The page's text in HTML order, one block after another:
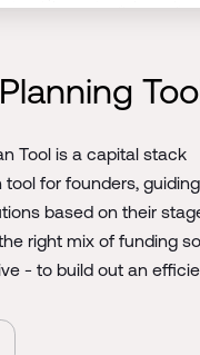
Tool is a capital stack
for founders,
based on their
right mix of funding
- to build out an